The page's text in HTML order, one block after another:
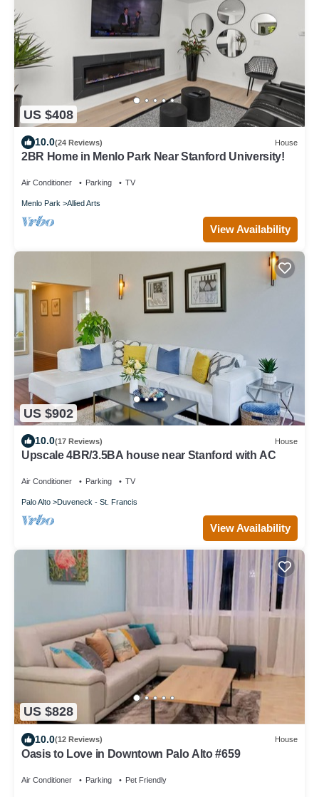
US $408
10.0(24 Reviews) House
2BR Home in Menlo Park Near Stanford University!
Air Conditioner Parking TV
Menlo Park Allied Arts
View Availability
US $902
10.0(17 Reviews) House
Upscale 4BR/3.5BA house near Stanford with AC
Air Conditioner Parking TV
Palo Alto Duveneck - St. Francis
View Availability
US $828
10.0(12 Reviews) House
Oasis to Love in Downtown Palo Alto #659
Air Conditioner Parking Pet Friendly